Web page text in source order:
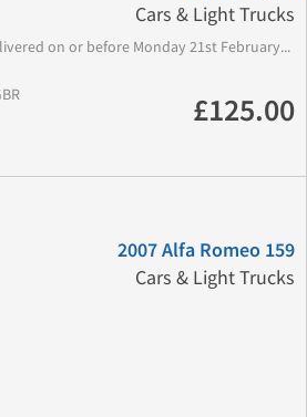
Cars & Light Trucks
on or before Monday 21st February...
£125.00
2007 Alfa Romeo 159
Cars & Light Trucks